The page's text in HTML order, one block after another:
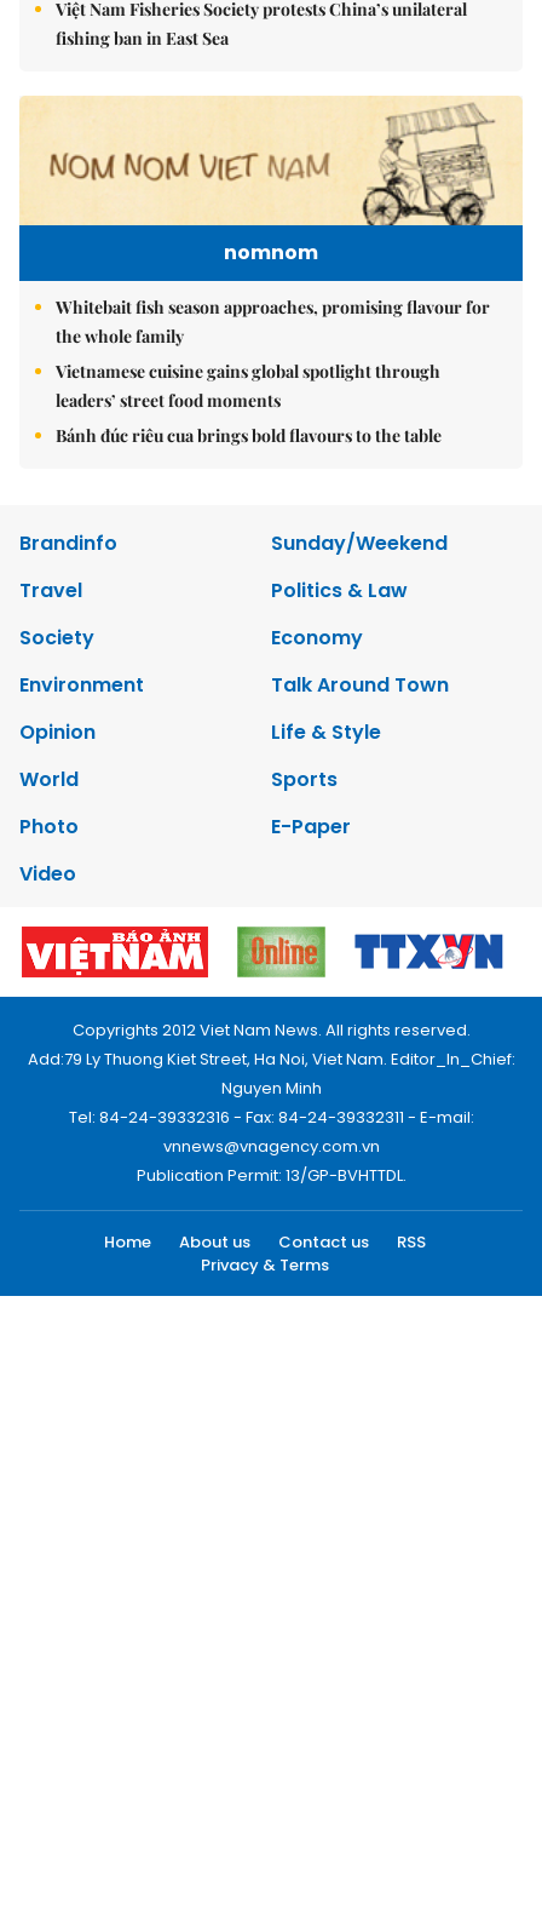
Việt Nam Fisheries Society protests China’s unilateral
fishing ban in East Sea
nomnom
Whitebait fish season approaches, promising flavour for
the whole family
Vietnamese cuisine gains global spotlight through
leaders’ street food moments
Bánh đúc riêu cua brings bold flavours to the table
Brandinfo
Sunday/Weekend
Travel
Politics & Law
Society
Economy
Environment
Talk Around Town
Opinion
Life & Style
World
Sports
Photo
E-Paper
Video
Copyrights 2012 Viet Nam News. All rights reserved.
Add:79 Ly Thuong Kiet Street, Ha Noi, Viet Nam. Editor_In_Chief:
Nguyen Minh
Tel: 84-24-39332316 - Fax: 84-24-39332311 - E-mail:
vnnews@vnagency.com.vn
Publication Permit: 13/GP-BVHTTDL.
Home About us Contact us
RSS
Privacy & Terms